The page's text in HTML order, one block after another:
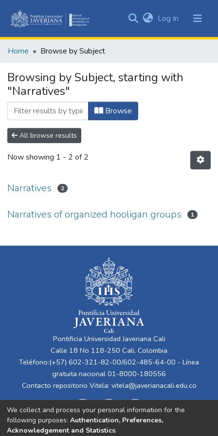
&
All of DSpace
Log In (current)
Home Browse by Subject
Browsing by Subject, starting with
"Narratives"
Browse
All browse results
Now showing 1 - 2 of 2
Narratives 2
Narratives of organized hooligan groups 1
Pontificia Universidad Javeriana Cali
Calle 18 No 118-250 Cali, Colombia
Teléfono:(+57) 602-321-82-00/602-485-64-00 - Línea
gratuita nacional 01-8000-180556
Contacto repositorio Vitela: vitela@javerianacali.edu.co
We collect and process your personal information for the
following purposes: Authentication, Preferences,
Acknowledgement and Statistics.